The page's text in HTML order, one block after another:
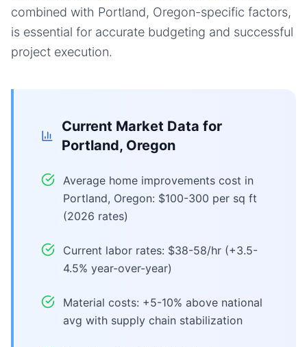
combined with Portland, Oregon-specific factors,
is essential for accurate budgeting and successful
project execution.
Current Market Data for
Portland, Oregon
Average home improvements cost in
Portland, Oregon: $100-300 per sq ft
(2026 rates)
Current labor rates: $38-58/hr (+3.5-
4.5% year-over-year)
Material costs: +5-10% above national
avg with supply chain stabilization